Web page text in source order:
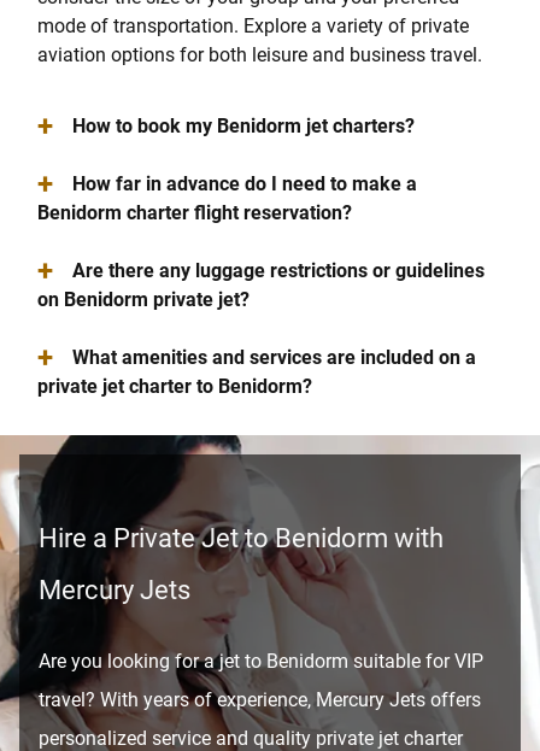
mode of transportation. Explore a variety of private
aviation options for both leisure and business travel.
+ How to book my Benidorm jet charters?
+
How far in advance do I need to make a
Benidorm charter flight reservation?
+
Are there any luggage restrictions or guidelines
on Benidorm private jet?
+
What amenities and services are included on a
private jet charter to Benidorm?
Hire a Private Jet to Benidorm with
Mercury Jets
Are you looking for a jet to Benidorm suitable for VIP
travel? With years of experience, Mercury Jets offers
personalized service and quality private jet charter